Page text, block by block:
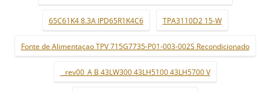
65C61K4 8.3A IPD65R1K4C6 TPA3110D2 15-W
Fonte de Alimentaçao TPV 715G7735-P01-003-002S Recondicionado
_ rev00_A B 43LW300 43LH5100 43LH5700 V